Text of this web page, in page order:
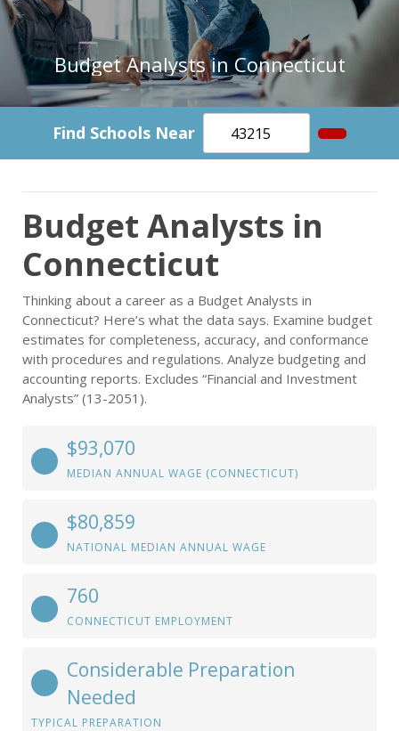
Budget Analysts in Connecticut
Find Schools Near
Budget Analysts in
Connecticut
Thinking about a career as a Budget Analysts in
Connecticut? Here’s what the data says. Examine budget
estimates for completeness, accuracy, and conformance
with procedures and regulations. Analyze budgeting and
accounting reports. Excludes “Financial and Investment
Analysts” (13-2051).
$93,070
MEDIAN ANNUAL WAGE (CONNECTICUT)
$80,859
NATIONAL MEDIAN ANNUAL WAGE
760
CONNECTICUT EMPLOYMENT
Considerable Preparation
Needed
TYPICAL PREPARATION